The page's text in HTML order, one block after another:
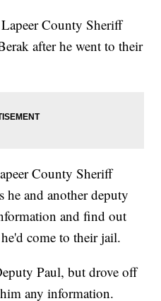
County Sheriff
after he went to their
County Sheriff
he and another deputy
and find out
come to their jail.
Paul, but drove off
any information.